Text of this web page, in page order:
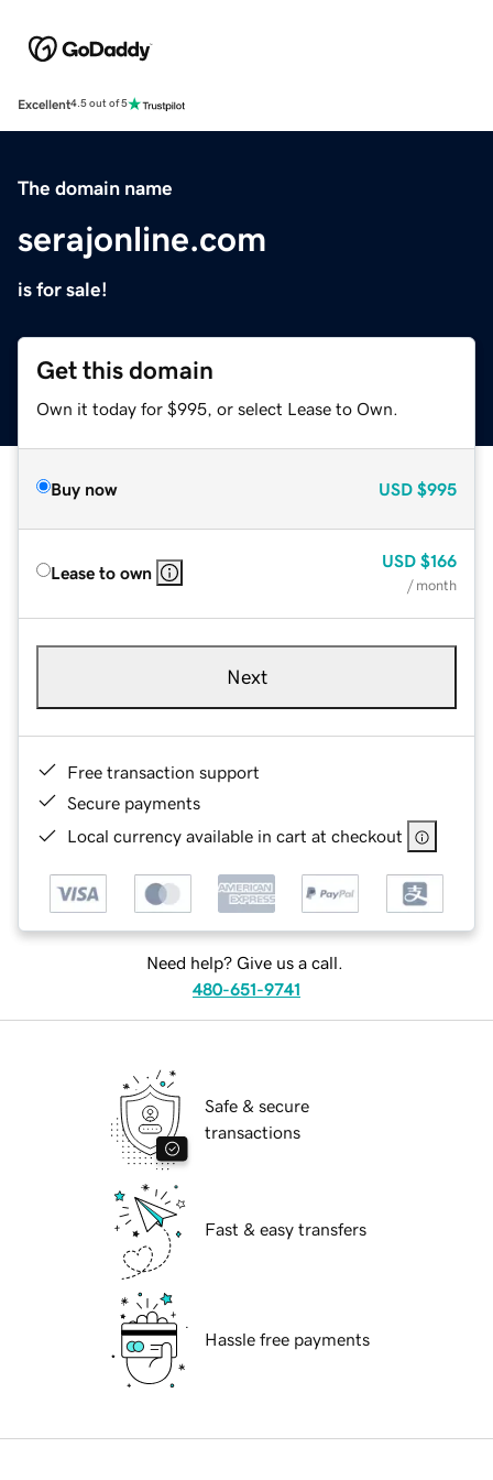
Excellent4.5 out of 5
The domain name
serajonline.com
is for sale!
Get this domain
Own it today for $995, or select Lease to Own.
Buy now USD $995
Lease to own
USD $166
/ month
Next
Free transaction support
Secure payments
Local currency available in cart at checkout
Need help? Give us a call.
480-651-9741
Safe & secure
transactions
Fast & easy transfers
Hassle free payments